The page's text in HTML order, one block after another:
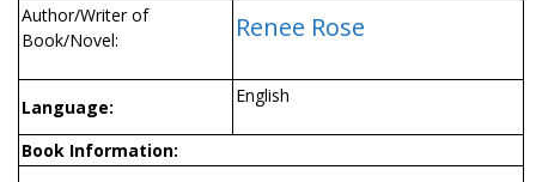
Author/Writer of
Book/Novel:
Renee Rose
Language:
English
Book Information: